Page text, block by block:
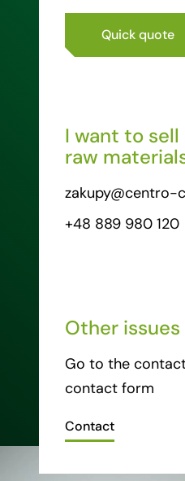
Quick quote
I want to
raw
zakupy@centro-
+48 889 980 120
Other issues
Go to the
contact form
Contact